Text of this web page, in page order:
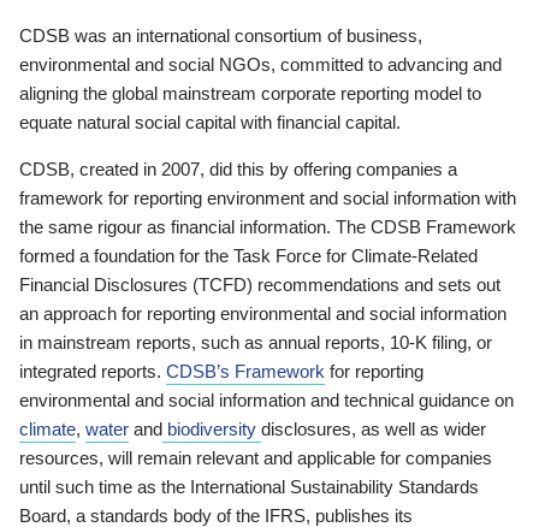
CDSB was an international consortium of business,
environmental and social NGOs, committed to advancing and
aligning the global mainstream corporate reporting model to
equate natural social capital with financial capital.
CDSB, created in 2007, did this by offering companies a
framework for reporting environment and social information with
the same rigour as financial information. The CDSB Framework
formed a foundation for the Task Force for Climate-Related
Financial Disclosures (TCFD) recommendations and sets out
an approach for reporting environmental and social information
in mainstream reports, such as annual reports, 10-K filing, or
integrated reports. CDSB’s Framework for reporting
environmental and social information and technical guidance on
climate, water and biodiversity disclosures, as well as wider
resources, will remain relevant and applicable for companies
until such time as the International Sustainability Standards
Board, a standards body of the IFRS, publishes its